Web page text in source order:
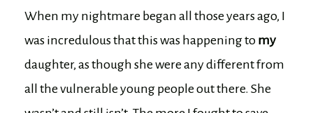
When my nightmare began all those years ago, I
was incredulous that this was happening to my
daughter, as though she were any different from
all the vulnerable young people out there. She